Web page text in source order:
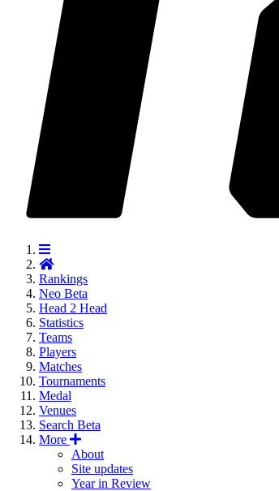
Rankings
Neo Beta
Head 2 Head
Statistics
Teams
Players
Matches
Tournaments
Medal
Venues
Search Beta
More
About
Site updates
Year in Review